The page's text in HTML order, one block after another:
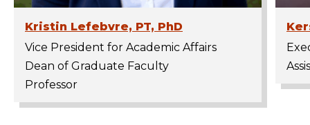
Kristin Lefebvre, PT, PhD
Vice President for Academic Affairs
Dean of Graduate Faculty
Professor